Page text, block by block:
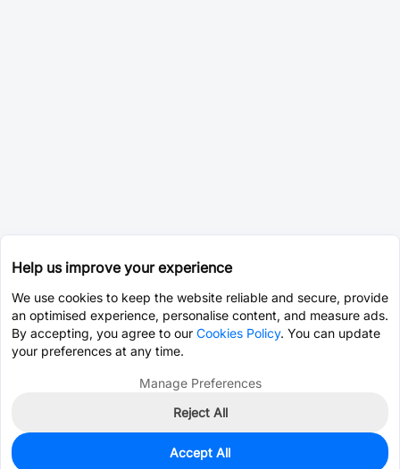
0
Help us improve your experience
We use cookies to keep the website reliable and secure, provide
an optimised experience, personalise content, and measure ads.
By accepting, you agree to our Cookies Policy. You can update
your preferences at any time.
Manage Preferences
Reject All
Accept All